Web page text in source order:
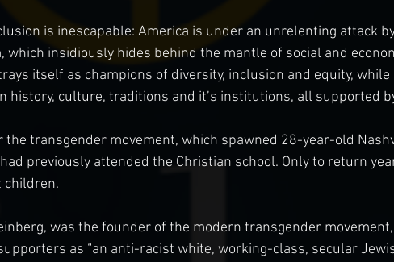
is inescapable: America is under an unrelenting attack
which insidiously hides behind the mantle of social and
itself as champions of diversity, inclusion and equity,
history, culture, traditions and it’s institutions, all supported
the transgender movement, which spawned 28-year-old
previously attended the Christian school. Only to return
children.
was the founder of the modern transgender
as “an anti-racist white, working-class, secular